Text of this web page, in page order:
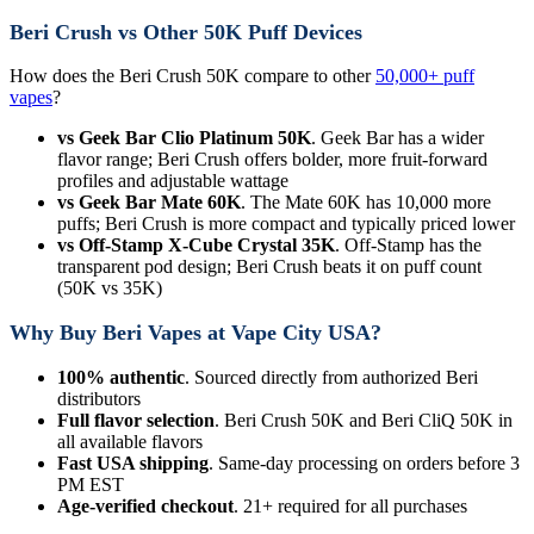
Beri Crush vs Other 50K Puff Devices
How does the Beri Crush 50K compare to other 50,000+ puff
vapes?
vs Geek Bar Clio Platinum 50K. Geek Bar has a wider
flavor range; Beri Crush offers bolder, more fruit-forward
profiles and adjustable wattage
vs Geek Bar Mate 60K. The Mate 60K has 10,000 more
puffs; Beri Crush is more compact and typically priced lower
vs Off-Stamp X-Cube Crystal 35K. Off-Stamp has the
transparent pod design; Beri Crush beats it on puff count
(50K vs 35K)
Why Buy Beri Vapes at Vape City USA?
100% authentic. Sourced directly from authorized Beri
distributors
Full flavor selection. Beri Crush 50K and Beri CliQ 50K in
all available flavors
Fast USA shipping. Same-day processing on orders before 3
PM EST
Age-verified checkout. 21+ required for all purchases